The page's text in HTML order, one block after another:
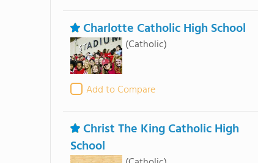
Charlotte Catholic High School
(Catholic)
Add to Compare
Christ The King Catholic High
School